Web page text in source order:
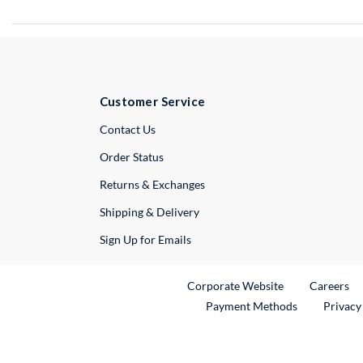
Customer Service
Contact UsExternal Link
Order Status
Returns & Exchanges
Shipping & Delivery
Sign Up for Emails
Corporate WebsiteExternal Link
Careers
Payment Methods